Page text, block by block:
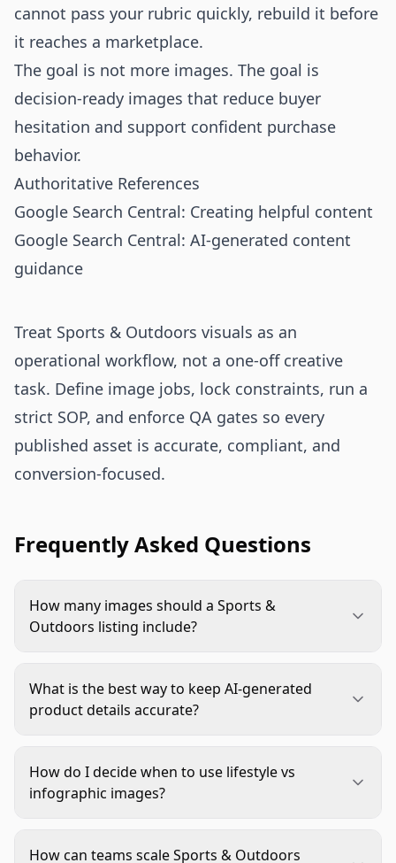
cannot pass your rubric quickly, rebuild it before
it reaches a marketplace.
The goal is not more images. The goal is
decision-ready images that reduce buyer
hesitation and support confident purchase
behavior.
Authoritative References
Google Search Central: Creating helpful content
Google Search Central: AI-generated content
guidance
Treat Sports & Outdoors visuals as an
operational workflow, not a one-off creative
task. Define image jobs, lock constraints, run a
strict SOP, and enforce QA gates so every
published asset is accurate, compliant, and
conversion-focused.
Frequently Asked Questions
How many images should a Sports &
Outdoors listing include?
two feature close-ups, one scale image, one
lifestyle image, and one infographic. Add a
What is the best way to keep AI-generated
product details accurate?
dimensions, included parts, color references, and
logo placement before generation. Reject any
How do I decide when to use lifestyle vs
infographic images?
use. Use infographics to explain specs,
How can teams scale Sports & Outdoors